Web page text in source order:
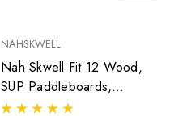
NAHSKWELL
Nah Skwell Fit 12 Wood,
SUP Paddleboards,
White/Blue